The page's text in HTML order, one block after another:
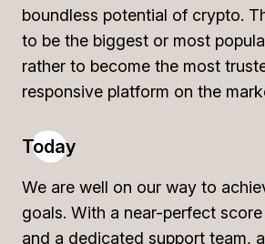
boundless potential of crypto.
to be the biggest or most
rather to become the most
responsive platform on the
Today
We are well on our way to
goals. With a near-perfect
and a dedicated support team,